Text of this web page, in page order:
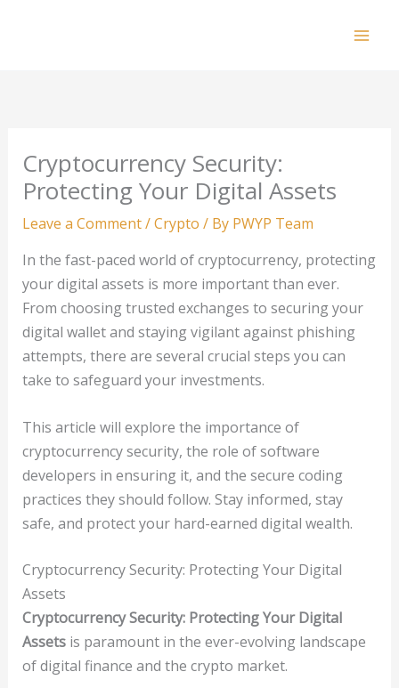
Cryptocurrency Security:
Protecting Your Digital Assets
Leave a Comment/Crypto / By PWYP Team
In the fast-paced world of cryptocurrency, protecting
your digital assets is more important than ever.
From choosing trusted exchanges to securing your
digital wallet and staying vigilant against phishing
attempts, there are several crucial steps you can
take to safeguard your investments.
This article will explore the importance of
cryptocurrency security, the role of software
developers in ensuring it, and the secure coding
practices they should follow. Stay informed, stay
safe, and protect your hard-earned digital wealth.
Cryptocurrency Security: Protecting Your Digital
Assets
Cryptocurrency Security: Protecting Your Digital
Assetsis paramount in the ever-evolving landscape
of digital finance and the crypto market.